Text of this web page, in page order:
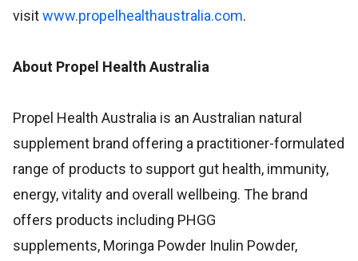
visitwww.propelhealthaustralia.com.
About Propel Health Australia
Propel Health Australia is an Australian natural
supplement brand offering a practitioner-formulated
range of products to support gut health, immunity,
energy, vitality and overall wellbeing. The brand
offers products including PHGG
supplements, Moringa Powder Inulin Powder,